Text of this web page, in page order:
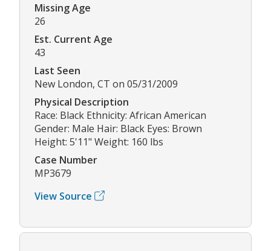
Missing Age
26
Est. Current Age
43
Last Seen
New London, CT on 05/31/2009
Physical Description
Race: Black Ethnicity: African American
Gender: Male Hair: Black Eyes: Brown
Height: 5'11" Weight: 160 lbs
Case Number
MP3679
View Source